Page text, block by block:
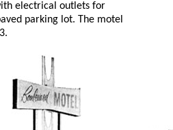
electrical outlets for
parking lot. The motel